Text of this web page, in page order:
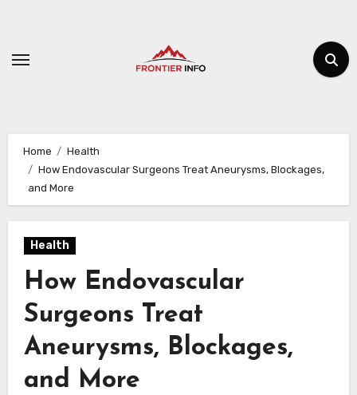
content
Home
Health
How Endovascular Surgeons Treat Aneurysms, Blockages,
and More
Health
How Endovascular
Surgeons Treat
Aneurysms, Blockages,
and More